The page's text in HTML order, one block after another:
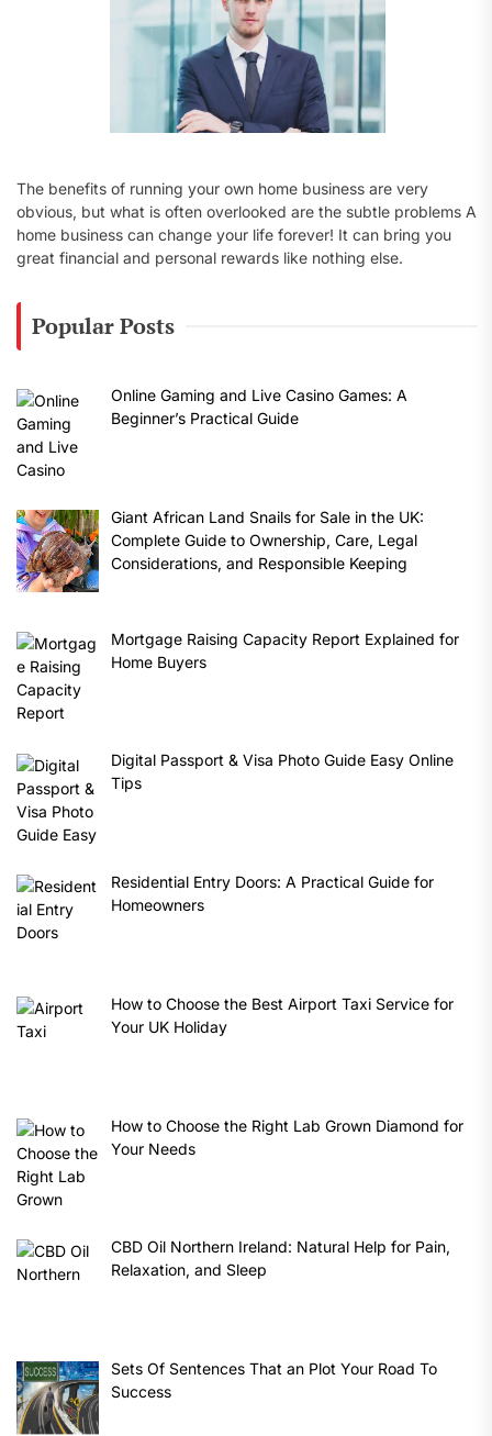
The benefits of running your own home business are very
obvious, but what is often overlooked are the subtle problems A
home business can change your life forever! It can bring you
great financial and personal rewards like nothing else.
Popular Posts
Online Gaming and Live Casino Games: A
Beginner’s Practical Guide
Giant African Land Snails for Sale in the UK:
Complete Guide to Ownership, Care, Legal
Considerations, and Responsible Keeping
Mortgage Raising Capacity Report Explained for
Home Buyers
Digital Passport & Visa Photo Guide Easy Online
Tips
Residential Entry Doors: A Practical Guide for
Homeowners
How to Choose the Best Airport Taxi Service for
Your UK Holiday
How to Choose the Right Lab Grown Diamond for
Your Needs
CBD Oil Northern Ireland: Natural Help for Pain,
Relaxation, and Sleep
Sets Of Sentences That an Plot Your Road To
Success